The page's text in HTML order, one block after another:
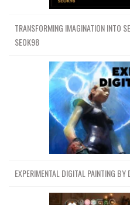
TRANSFORMING IMAGINATION INTO
SEOK98
EXPERIMENTAL DIGITAL PAINTING BY